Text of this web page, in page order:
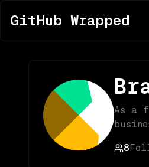
GitHub Wrapped
As a
8